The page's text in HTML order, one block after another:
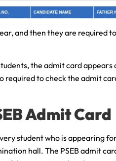
and then they are required
the admit card appears
required to check the admit
Admit Card
student who is appearing
hall. The PSEB admit